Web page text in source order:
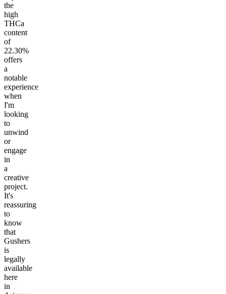
the
high
THCa
content
of
22.30%
offers
a
notable
experience
when
I'm
looking
to
unwind
or
engage
in
a
creative
project.
It's
reassuring
to
know
that
Gushers
is
legally
available
here
in